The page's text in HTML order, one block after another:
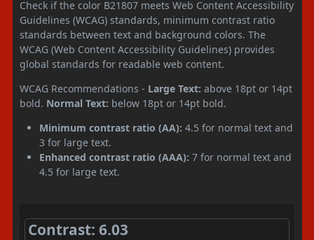
Check if the color B21807 meets Web Content Accessibility
Guidelines (WCAG) standards, minimum contrast ratio
standards between text and background colors. The
WCAG (Web Content Accessibility Guidelines) provides
global standards for readable web content.
WCAG Recommendations - Large Text: above 18pt or 14pt
bold. Normal Text: below 18pt or 14pt bold.
Minimum contrast ratio (AA): 4.5 for normal text and
3 for large text.
Enhanced contrast ratio (AAA): 7 for normal text and
4.5 for large text.
Contrast: 6.03